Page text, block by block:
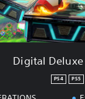
Digital
PS4 PS5